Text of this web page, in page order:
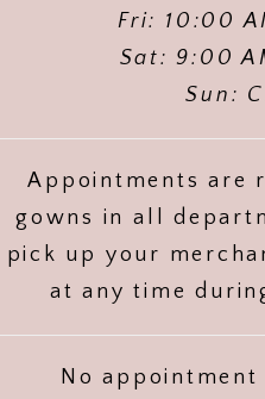
Fri: 10:00
Sat: 9:00
Sun:
Appointments are
gowns in all
pick up your
at any time
No